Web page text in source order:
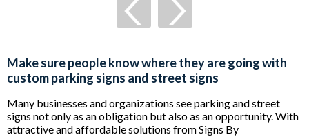
Make sure people know where they are going with
custom parking signs and street signs
Many businesses and organizations see parking and street
signs not only as an obligation but also as an opportunity. With
attractive and affordable solutions from Signs By